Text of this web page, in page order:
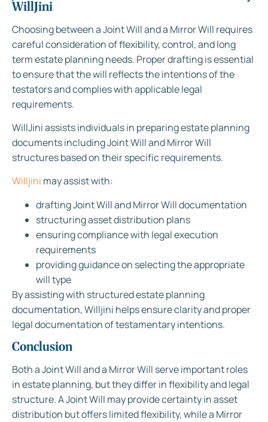
WillJini
Choosing between a Joint Will and a Mirror Will requires
careful consideration of flexibility, control, and long
term estate planning needs. Proper drafting is essential
to ensure that the will reflects the intentions of the
testators and complies with applicable legal
requirements.
WillJini assists individuals in preparing estate planning
documents including Joint Will and Mirror Will
structures based on their specific requirements.
Willjini may assist with:
drafting Joint Will and Mirror Will documentation
structuring asset distribution plans
ensuring compliance with legal execution
requirements
providing guidance on selecting the appropriate
will type
By assisting with structured estate planning
documentation, Willjini helps ensure clarity and proper
legal documentation of testamentary intentions.
Conclusion
Both a Joint Will and a Mirror Will serve important roles
in estate planning, but they differ in flexibility and legal
structure. A Joint Will may provide certainty in asset
distribution but offers limited flexibility, while a Mirror